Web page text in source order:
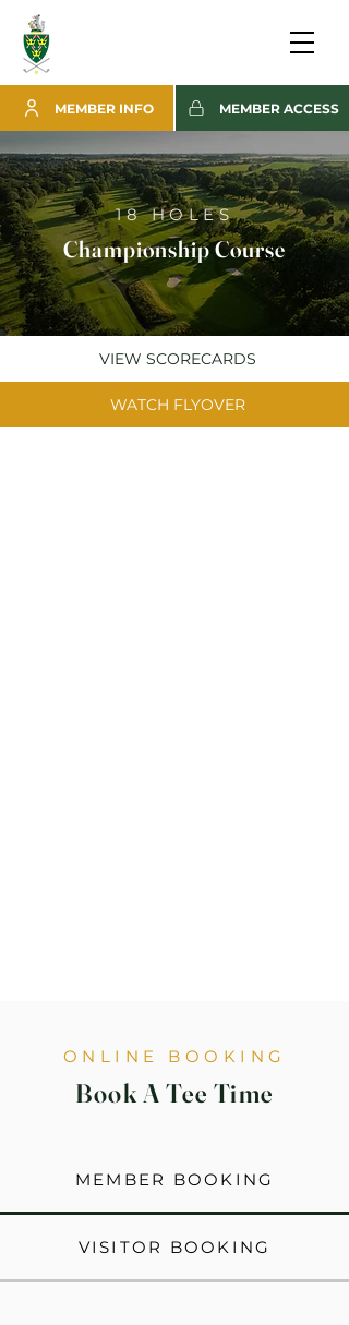
MEMBER INFO MEMBER ACCESS
18 HOLES
Championship Course
VIEW SCORECARDS
WATCH FLYOVER
ONLINE BOOKING
Book A Tee Time
MEMBER BOOKING
VISITOR BOOKING